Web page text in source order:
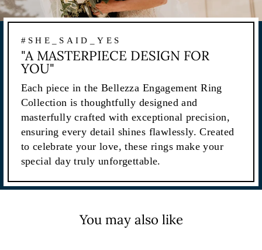
#SHE_SAID_YES
"A MASTERPIECE DESIGN FOR
YOU"
Each piece in the Bellezza Engagement Ring
Collection is thoughtfully designed and
masterfully crafted with exceptional precision,
ensuring every detail shines flawlessly. Created
to celebrate your love, these rings make your
special day truly unforgettable.
You may also like